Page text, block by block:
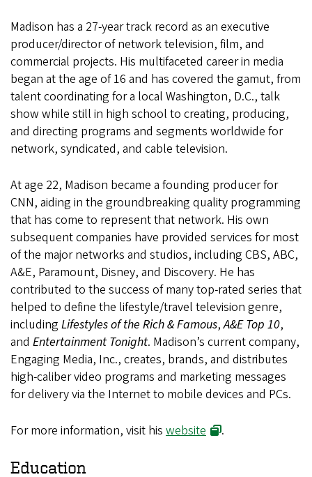
Madison has a 27-year track record as an executive
producer/director of network television, film, and
commercial projects. His multifaceted career in media
began at the age of 16 and has covered the gamut, from
talent coordinating for a local Washington, D.C., talk
show while still in high school to creating, producing,
and directing programs and segments worldwide for
network, syndicated, and cable television.
At age 22, Madison became a founding producer for
CNN, aiding in the groundbreaking quality programming
that has come to represent that network. His own
subsequent companies have provided services for most
of the major networks and studios, including CBS, ABC,
A&E, Paramount, Disney, and Discovery. He has
contributed to the success of many top-rated series that
helped to define the lifestyle/travel television genre,
including Lifestyles of the Rich & Famous,A&E Top 10,
and Entertainment Tonight. Madison’s current company,
Engaging Media, Inc., creates, brands, and distributes
high-caliber video programs and marketing messages
for delivery via the Internet to mobile devices and PCs.
For more information, visit his website .
Education